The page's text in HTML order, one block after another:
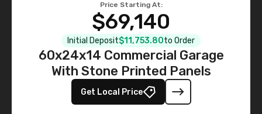
Price Starting At:
$69,140
Initial Deposit$11,753.80to Order
60x24x14 Commercial Garage
With Stone Printed Panels
Get Local Price